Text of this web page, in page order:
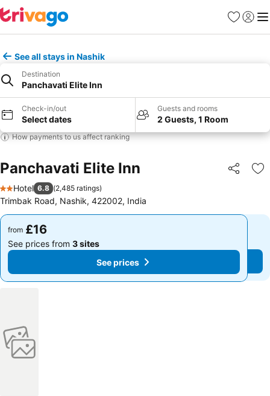
Favourites
Sign in
See all stays in Nashik
Destination
Panchavati Elite Inn
Check-in/out
Select dates
Guests and rooms
2 Guests, 1 Room
How payments to us affect ranking
Panchavati Elite Inn Share
2 Stars
Hotel 6.8 (2,485 ratings)
Trimbak Road, Nashik, 422002, India
from £16
See prices from 3 sites
See prices
from £16
See prices from 3 sites
See prices